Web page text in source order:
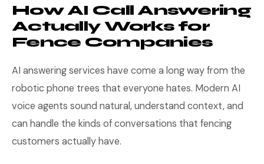
How AI Call Answering
Actually Works for
Fence Companies
AI answering services have come a long way from the
robotic phone trees that everyone hates. Modern AI
voice agents sound natural, understand context, and
can handle the kinds of conversations that fencing
customers actually have.